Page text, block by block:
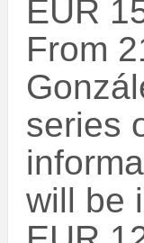
EUR
From
series
will be